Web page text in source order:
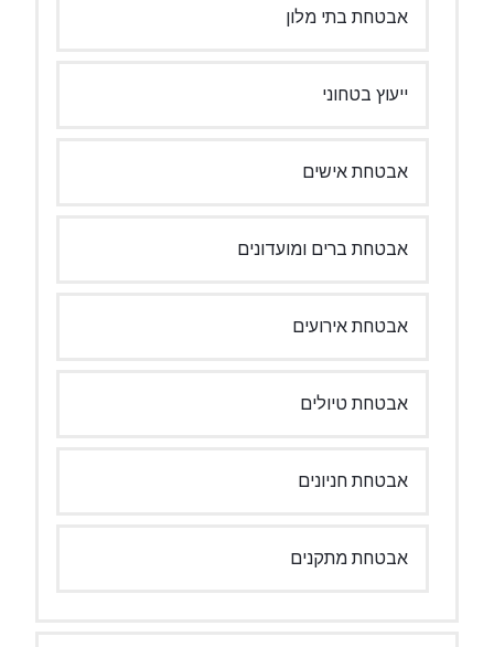
אבטחת בתי מלון
ייעוץ בטחוני
אבטחת אישים
אבטחת ברים ומועדונים
אבטחת אירועים
אבטחת טיולים
אבטחת חניונים
אבטחת מתקנים